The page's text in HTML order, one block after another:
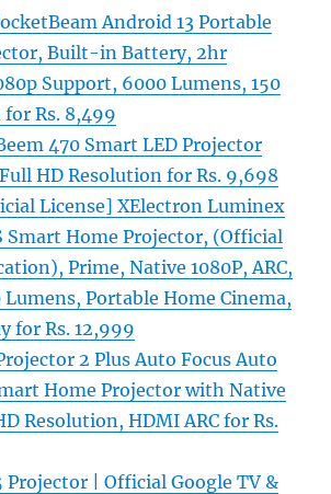
Android 13 Portable
Built-in Battery, 2hr
Support, 6000 Lumens, 150
Rs. 8,499
470 Smart LED Projector
HD Resolution for Rs. 9,698
License] XElectron Luminex
Smart Home Projector, (Official
Prime, Native 1080P, ARC,
Lumens, Portable Home Cinema,
for Rs. 12,999
2 Plus Auto Focus Auto
Home Projector with Native
Resolution, HDMI ARC for Rs.
Projector | Official Google TV &